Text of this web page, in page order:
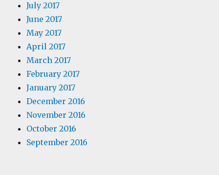
July 2017
June 2017
May 2017
April 2017
March 2017
February 2017
January 2017
December 2016
November 2016
October 2016
September 2016